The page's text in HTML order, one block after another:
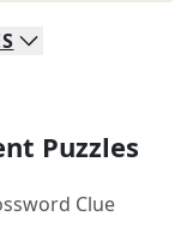
Puzzles
Clue